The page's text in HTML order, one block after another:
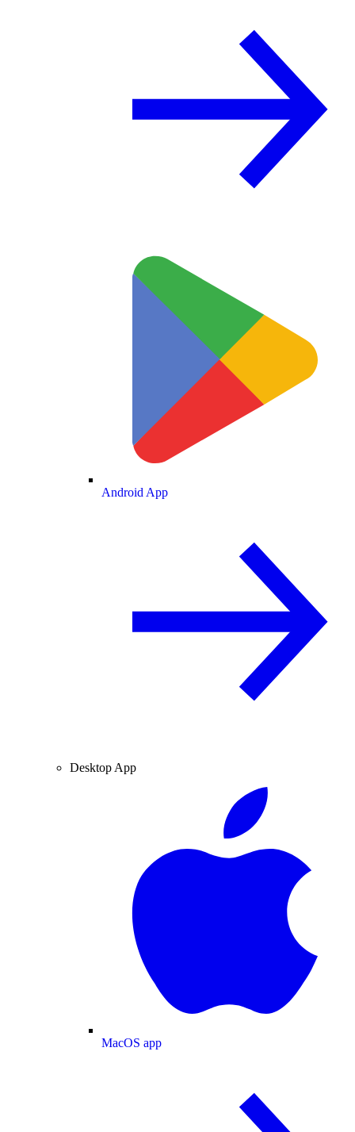
Android App
Desktop App
MacOS app